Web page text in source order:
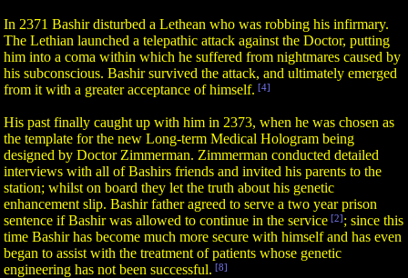
In 2371 Bashir disturbed a Lethean who was robbing his infirmary.
The Lethian launched a telepathic attack against the Doctor, putting
him into a coma within which he suffered from nightmares caused by
his subconscious. Bashir survived the attack, and ultimately emerged
from it with a greater acceptance of himself. [4]
His past finally caught up with him in 2373, when he was chosen as
the template for the new Long-term Medical Hologram being
designed by Doctor Zimmerman. Zimmerman conducted detailed
interviews with all of Bashirs friends and invited his parents to the
station; whilst on board they let the truth about his genetic
enhancement slip. Bashir father agreed to serve a two year prison
sentence if Bashir was allowed to continue in the service [2]; since this
time Bashir has become much more secure with himself and has even
began to assist with the treatment of patients whose genetic
engineering has not been successful. [8]